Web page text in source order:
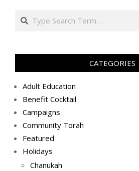
ה׳תשע״ט
Search
CATEGORIES
Adult Education
Benefit Cocktail
Campaigns
Community Torah
Featured
Holidays
Chanukah